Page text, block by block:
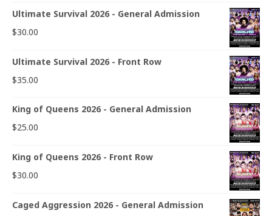
Ultimate Survival 2026 - General Admission
$30.00
Ultimate Survival 2026 - Front Row
$35.00
King of Queens 2026 - General Admission
$25.00
King of Queens 2026 - Front Row
$30.00
Caged Aggression 2026 - General Admission